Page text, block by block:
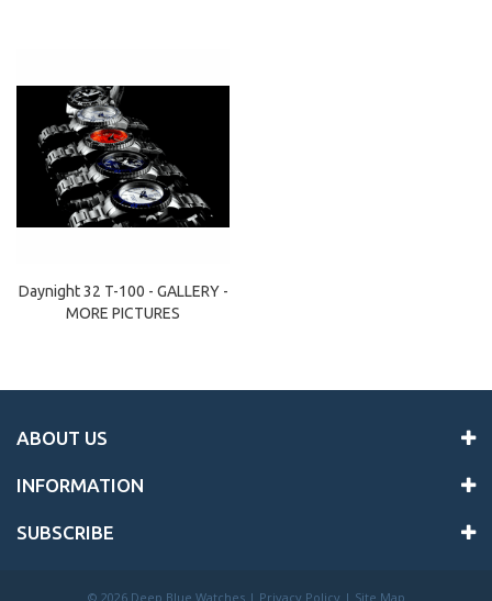
Daynight 32 T-100 - GALLERY -
MORE PICTURES
ABOUT US
INFORMATION
SUBSCRIBE
© 2026 Deep Blue Watches | Privacy Policy | Site Map